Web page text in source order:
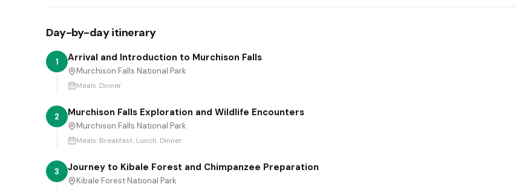
Day-by-day itinerary
1 Arrival and Introduction to Murchison Falls
Murchison Falls National Park
Meals: Dinner
2 Murchison Falls Exploration and Wildlife Encounters
Murchison Falls National Park
Meals: Breakfast, Lunch, Dinner
3 Journey to Kibale Forest and Chimpanzee Preparation
Kibale Forest National Park